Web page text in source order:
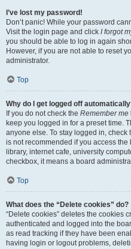
I’ve lost my password!
Don’t panic! While your password
Visit the login page and click I forgot
you should be able to log in again
However, if you are not able to reset
administrator.
Top
Why do I get logged off
If you do not check the Remember me
keep you logged in for a preset time.
anyone else. To stay logged in, check
is not recommended if you access
library, internet cafe, university
checkbox, it means a board
Top
What does the “Delete cookies” do?
“Delete cookies” deletes the cookies
authenticated and logged into the
as read tracking if they have been
having login or logout problems,